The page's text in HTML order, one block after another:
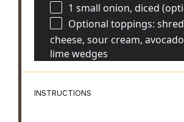
1 small onion, diced
Optional toppings:
cheese, sour cream,
lime wedges
INSTRUCTIONS